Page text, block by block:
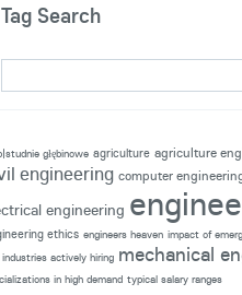
Tag Search
głębinowe agriculture agriculture
engineering computer
engineering
ethics engineers heaven impact of
actively hiring mechanical
in high demand typical salary ranges